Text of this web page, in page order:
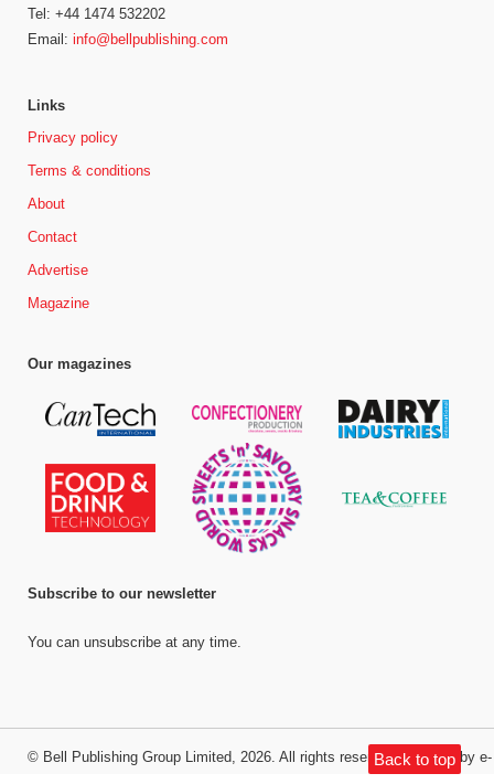
Back to top
Tel: +44 1474 532202
Email: info@bellpublishing.com
Links
Privacy policy
Terms & conditions
About
Contact
Advertise
Magazine
Our magazines
Subscribe to our newsletter
You can unsubscribe at any time.
© Bell Publishing Group Limited, 2026. All rights reserved.Website by e-